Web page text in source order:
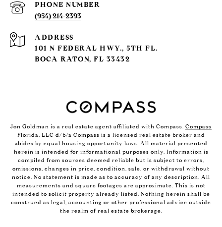
PHONE NUMBER
(954) 214-2393
ADDRESS
101 N FEDERAL HWY., 5TH FL.
BOCA RATON, FL 33432
Jon Goldman is a real estate agent affiliated with Compass. Compass
Florida, LLC d/b/a Compass is a licensed real estate broker and
abides by equal housing opportunity laws. All material presented
herein is intended for informational purposes only. Information is
compiled from sources deemed reliable but is subject to errors,
omissions, changes in price, condition, sale, or withdrawal without
notice. No statement is made as to accuracy of any description. All
measurements and square footages are approximate. This is not
intended to solicit property already listed. Nothing herein shall be
construed as legal, accounting or other professional advice outside
the realm of real estate brokerage.